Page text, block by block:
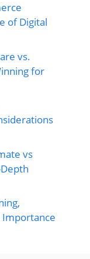
of Digital
vs.
for
vs
Importance